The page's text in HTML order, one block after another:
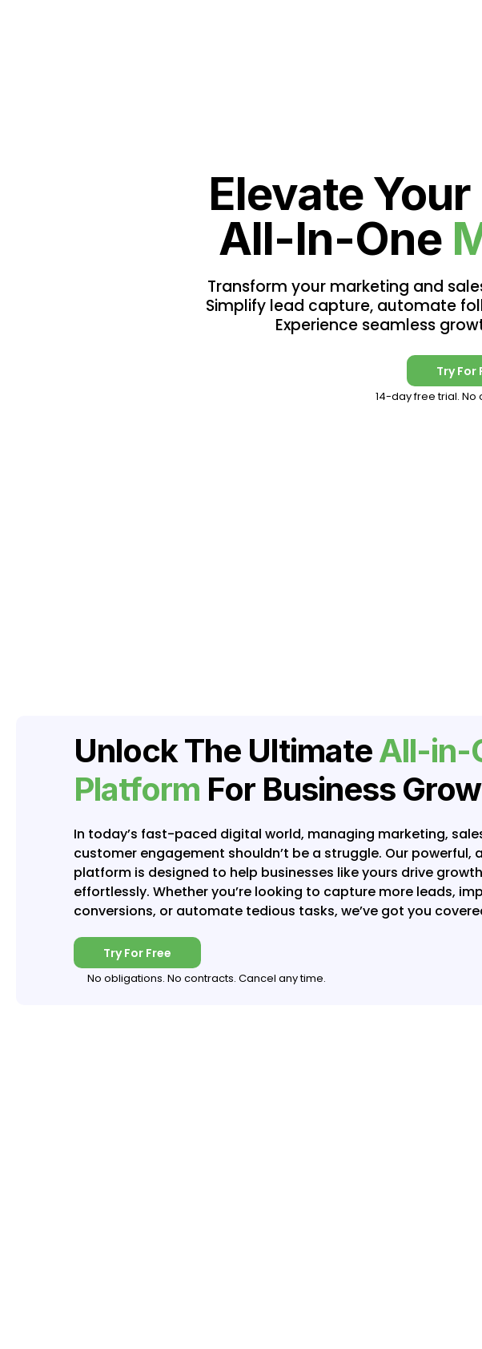
Elevate
All-In-One
Transform your marketing and
Simplify lead capture, automate
Experience seamless
Try For
14-day free trial. No
Unlock The UltimateAll-in-
Platform For Business
In today’s fast-paced digital world, managing marketing,
customer engagement shouldn’t be a struggle. Our powerful,
platform is designed to help businesses like yours drive growth
effortlessly. Whether you’re looking to capture more leads,
conversions, or automate tedious tasks, we’ve got you
Try For Free
No obligations. No contracts. Cancel any time.